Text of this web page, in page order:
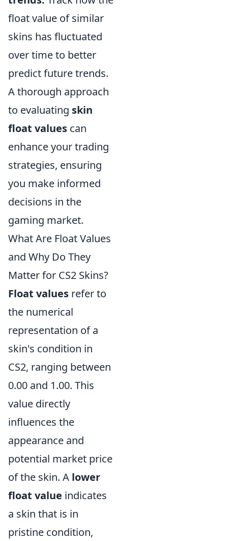
float value of similar
skins has fluctuated
over time to better
predict future trends.
A thorough approach
to evaluating skin
float values can
enhance your trading
strategies, ensuring
you make informed
decisions in the
gaming market.
What Are Float Values
and Why Do They
Matter for CS2 Skins?
Float values refer to
the numerical
representation of a
skin's condition in
CS2, ranging between
0.00 and 1.00. This
value directly
influences the
appearance and
potential market price
of the skin. A lower
float value indicates
a skin that is in
pristine condition,